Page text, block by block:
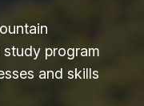
program
and skills